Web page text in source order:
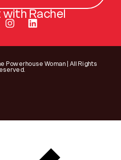
Rachel
Powerhouse Woman | All Rights